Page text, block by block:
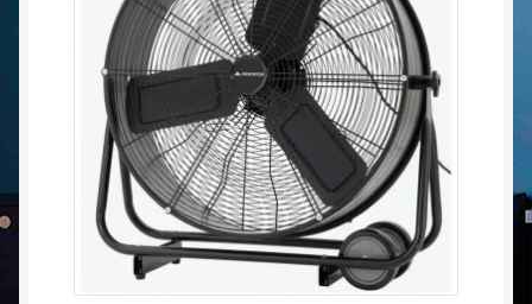
Christmas at Lights N Fanz R Us